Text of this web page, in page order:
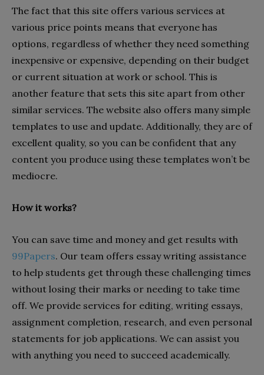
The fact that this site offers various services at
various price points means that everyone has
options, regardless of whether they need something
inexpensive or expensive, depending on their budget
or current situation at work or school. This is
another feature that sets this site apart from other
similar services. The website also offers many simple
templates to use and update. Additionally, they are of
excellent quality, so you can be confident that any
content you produce using these templates won’t be
mediocre.
How it works?
You can save time and money and get results with
99Papers. Our team offers essay writing assistance
to help students get through these challenging times
without losing their marks or needing to take time
off. We provide services for editing, writing essays,
assignment completion, research, and even personal
statements for job applications. We can assist you
with anything you need to succeed academically.